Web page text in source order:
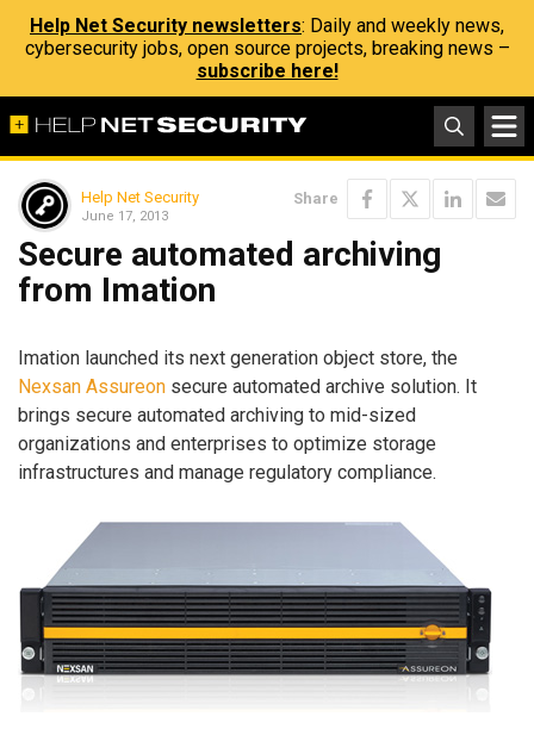
Help Net Security newsletters: Daily and weekly news,
cybersecurity jobs, open source projects, breaking news –
subscribe here!
Help Net Security
June 17, 2013
Share
Secure automated archiving
from Imation
Imation launched its next generation object store, the
Nexsan Assureon secure automated archive solution. It
brings secure automated archiving to mid-sized
organizations and enterprises to optimize storage
infrastructures and manage regulatory compliance.